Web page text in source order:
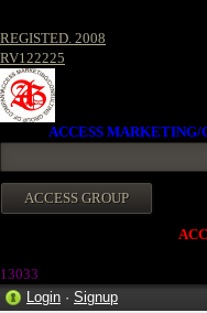
REGISTED. 2008
RV122225
ACCESS MARKETING/
13033
Login · Signup